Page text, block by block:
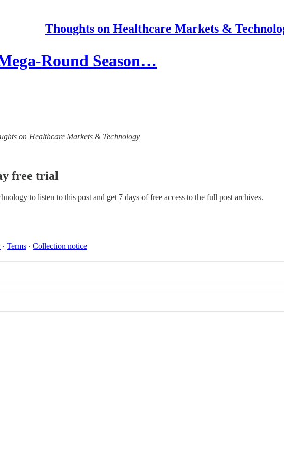
Thoughts on Healthcare Markets &
Round Season…
on Healthcare Markets & Technology
free trial
to listen to this post and get 7 days of free access to the full post archives.
∙ Terms ∙ Collection notice